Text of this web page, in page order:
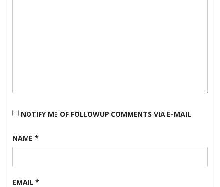
NOTIFY ME OF FOLLOWUP COMMENTS VIA E-MAIL
NAME *
EMAIL *